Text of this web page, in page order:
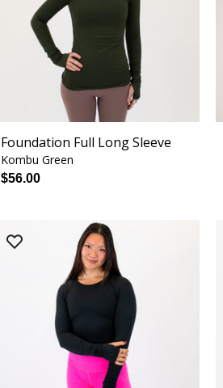
Foundation Full Long Sleeve
Kombu Green
$56.00